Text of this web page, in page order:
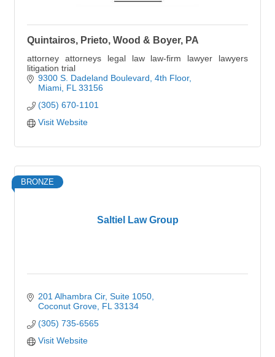
Quintairos, Prieto, Wood & Boyer, PA
attorney attorneys legal law law-firm lawyer lawyers
litigation trial
9300 S. Dadeland Boulevard 4th Floor
Miami FL 33156
(305) 670-1101
Visit Website
Saltiel Law Group
BRONZE
201 Alhambra Cir Suite 1050
Coconut Grove FL 33134
(305) 735-6565
Visit Website